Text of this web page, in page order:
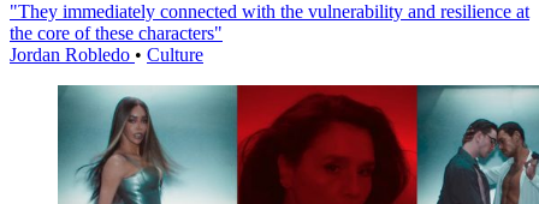
"They immediately connected with the vulnerability and resilience at
the core of these characters"
Jordan Robledo • Culture